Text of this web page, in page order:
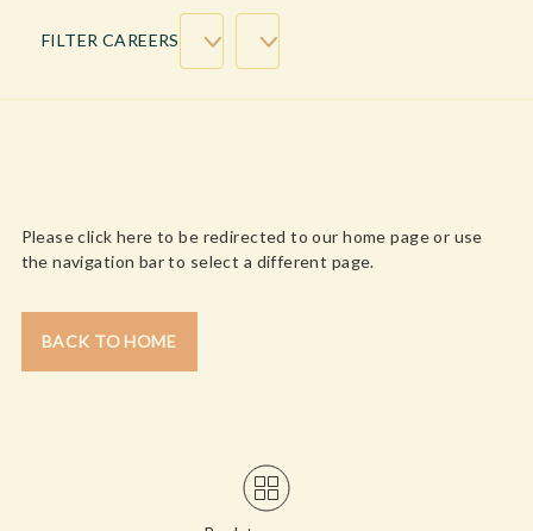
FILTER CAREERS
Please click here to be redirected to our home page or use
the navigation bar to select a different page.
BACK TO HOME